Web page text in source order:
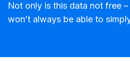
Not only is this data not free
won’t always be able to